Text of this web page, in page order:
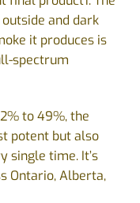
and dark
it produces is
spectrum
to 49%, the
potent but also
single time. It’s
Ontario, Alberta,